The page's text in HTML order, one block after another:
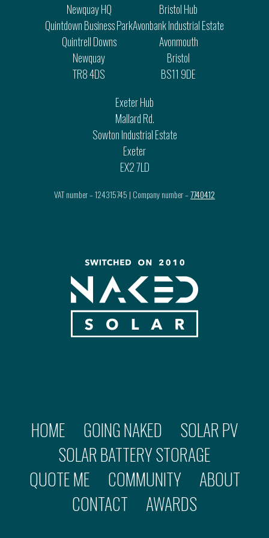
Newquay HQ
Quintdown Business Park
Quintrell Downs
Newquay
TR8 4DS
Bristol Hub
Avonbank Industrial Estate
Avonmouth
Bristol
BS11 9DE
Exeter Hub
Mallard Rd.
Sowton Industrial Estate
Exeter
EX2 7LD
VAT number – 124315745 | Company number –7740412
HOME GOING NAKED
SOLAR PV
SOLAR BATTERY STORAGE
QUOTE ME
COMMUNITY
ABOUT
CONTACT
AWARDS